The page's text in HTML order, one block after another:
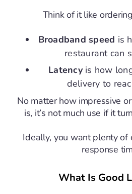
Think of it like
Broadband speed is
restaurant can
Latencyis how
delivery to
No matter how impressive
is, it’s not much use if it
Ideally, you want plenty of
response
What Is Good